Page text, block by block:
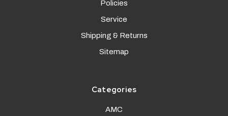
Policies
Service
Shipping & Returns
Sitemap
Categories
AMC